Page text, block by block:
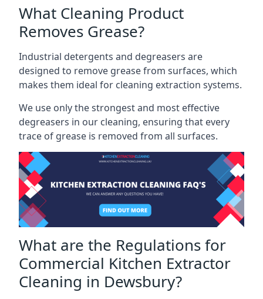
What Cleaning Product
Removes Grease?
Industrial detergents and degreasers are
designed to remove grease from surfaces, which
makes them ideal for cleaning extraction systems.
We use only the strongest and most effective
degreasers in our cleaning, ensuring that every
trace of grease is removed from all surfaces.
What are the Regulations for
Commercial Kitchen Extractor
Cleaning in Dewsbury?